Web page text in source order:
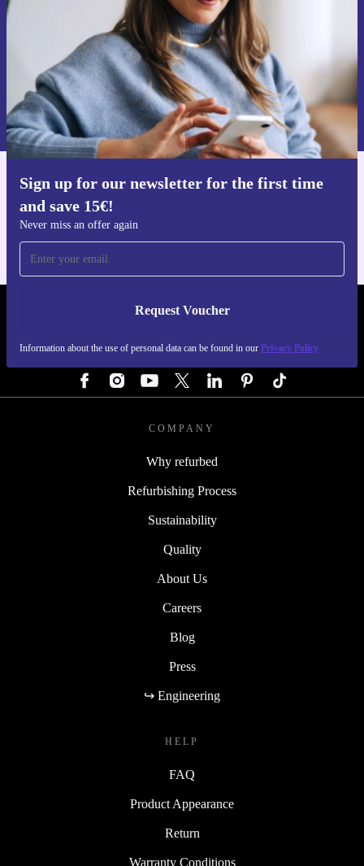
Sign up for our newsletter for the first time
and save 15€!
Never miss an offer again
Request Voucher
Information about the use of personal data can be found in our Privacy Policy
Request voucher
Information about the use of personal data can be found in our
Privacy policy .
Get the refurbed app
REFURBED GERMANY - RETHINK NEW.
COMPANY
Why refurbed
Refurbishing Process
Sustainability
Quality
About Us
Careers
Blog
Press
↪ Engineering
HELP
FAQ
Product Appearance
Return
Warranty Conditions